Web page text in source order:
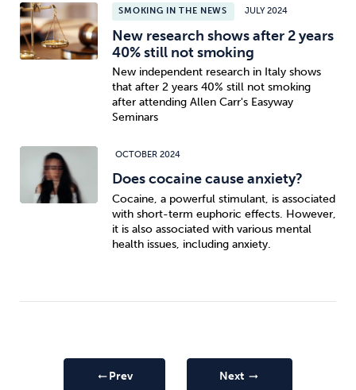
SMOKING IN THE NEWS JULY 2024
New research shows after 2 years
40% still not smoking
New independent research in Italy shows
that after 2 years 40% still not smoking
after attending Allen Carr's Easyway
Seminars
OCTOBER 2024
Does cocaine cause anxiety?
Cocaine, a powerful stimulant, is associated
with short-term euphoric effects. However,
it is also associated with various mental
health issues, including anxiety.
arrow_right_altPrev Next arrow_right_alt